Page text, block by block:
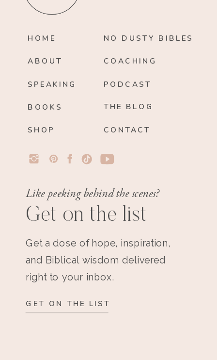
HOME
ABOUT
BOOKS
SPEAKING
NO DUSTY BIBLES
PODCAST
THE BLOG
CONTACT
COACHING
SHOP
Like peeking behind the scenes?
Get on the list
Get a dose of hope, inspiration,
and Biblical wisdom delivered
right to your inbox.
GET ON THE LIST